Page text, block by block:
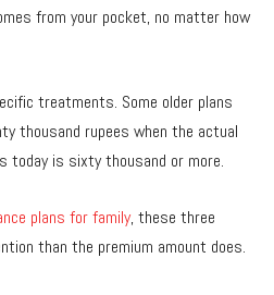
from your pocket, no matter how
treatments. Some older plans
thousand rupees when the actual
today is sixty thousand or more.
plans for family, these three
than the premium amount does.